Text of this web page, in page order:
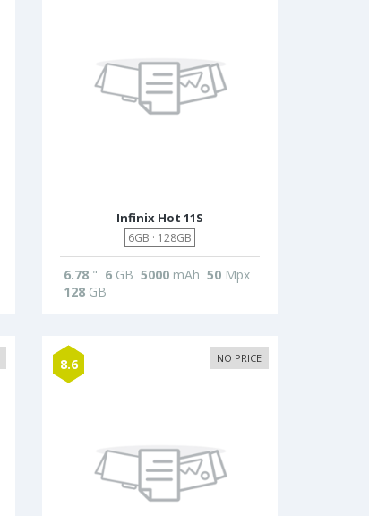
Infinix Hot 11S
6GB · 128GB
6.78 " 6 GB 5000 mAh 50 Mpx
128 GB
8.6 NO PRICE